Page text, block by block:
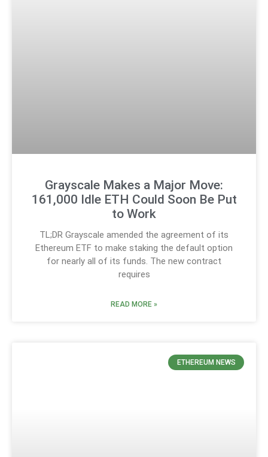
Grayscale Makes a Major Move:
161,000 Idle ETH Could Soon Be Put
to Work
TL;DR Grayscale amended the agreement of its
Ethereum ETF to make staking the default option
for nearly all of its funds. The new contract
requires
READ MORE »
ETHEREUM NEWS